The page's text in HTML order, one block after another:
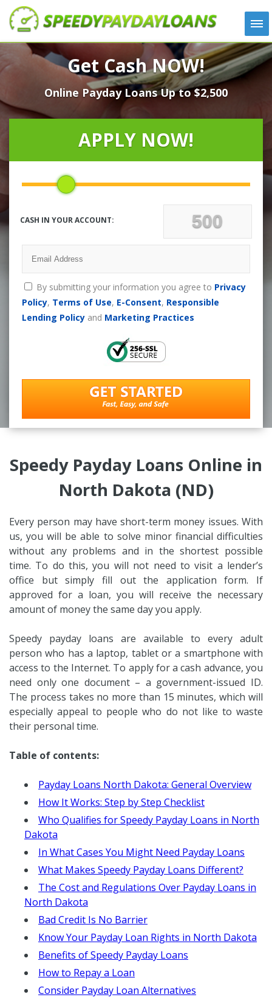
APPLY
HOW IT WORKS
LOANS
NEWS
LOCATIONS
CONTACT
Get Cash NOW!
Online Payday Loans Up to $2,500
APPLY NOW!
CASH IN YOUR ACCOUNT:
By submitting your information you agree to Privacy
Policy, Terms of Use, E-Consent, Responsible
Lending Policyand Marketing Practices
Speedy Payday Loans Online in
North Dakota (ND)
Every person may have short-term money issues. With
us, you will be able to solve minor financial difficulties
without any problems and in the shortest possible
time. To do this, you will not need to visit a lender’s
office but simply fill out the application form. If
approved for a loan, you will receive the necessary
amount of money the same day you apply.
Speedy payday loans are available to every adult
person who has a laptop, tablet or a smartphone with
access to the Internet. To apply for a cash advance, you
need only one document – a government-issued ID.
The process takes no more than 15 minutes, which will
especially appeal to people who do not like to waste
their personal time.
Table of contents:
Payday Loans North Dakota: General Overview
How It Works: Step by Step Checklist
Who Qualifies for Speedy Payday Loans in North
Dakota
In What Cases You Might Need Payday Loans
What Makes Speedy Payday Loans Different?
The Cost and Regulations Over Payday Loans in
North Dakota
Bad Credit Is No Barrier
Know Your Payday Loan Rights in North Dakota
Benefits of Speedy Payday Loans
How to Repay a Loan
Consider Payday Loan Alternatives